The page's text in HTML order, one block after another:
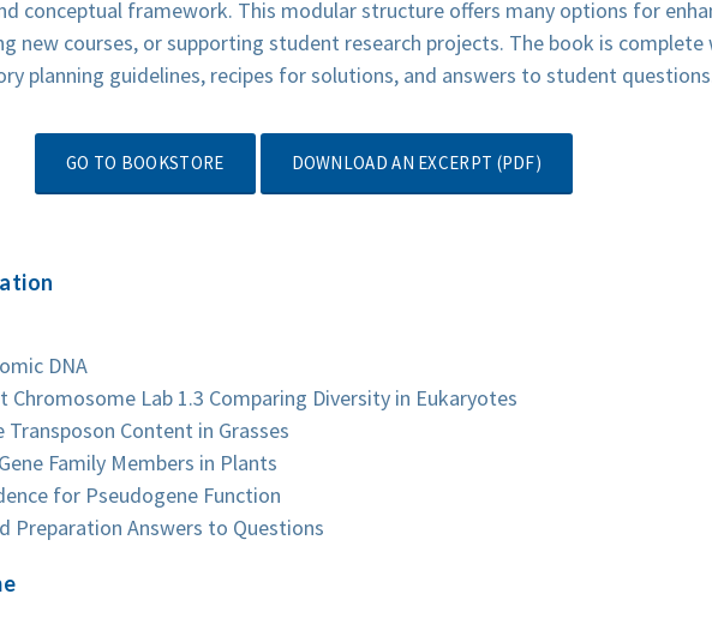
conceptual framework. This modular structure offers many options for
new courses, or supporting student research projects. The book is complete
planning guidelines, recipes for solutions, and answers to student
GO TO BOOKSTORE DOWNLOAD AN EXCERPT (PDF)
DNA
Chromosome Lab 1.3 Comparing Diversity in Eukaryotes
Content in Grasses
Family Members in Plants
for Pseudogene Function
Preparation Answers to Questions